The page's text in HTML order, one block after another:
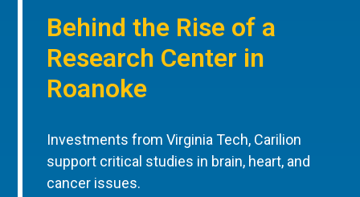
Behind the Rise of a
Research Center in
Roanoke
Investments from Virginia Tech, Carilion
support critical studies in brain, heart, and
cancer issues.